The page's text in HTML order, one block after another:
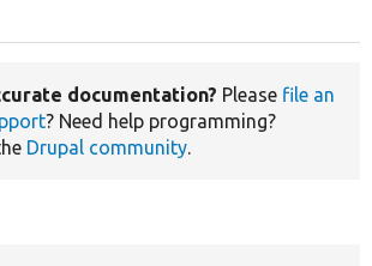
documentation? Please file an
? Need help programming?
Drupal community.